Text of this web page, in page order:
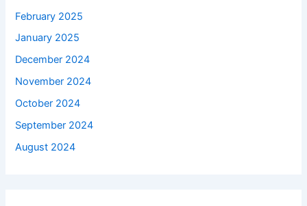
February 2025
January 2025
December 2024
November 2024
October 2024
September 2024
August 2024